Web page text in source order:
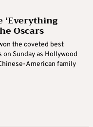
Oscars
the coveted best
Sunday as Hollywood
American family